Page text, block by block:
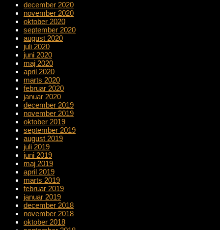
december 2020
november 2020
oktober 2020
september 2020
august 2020
juli 2020
juni 2020
maj 2020
april 2020
marts 2020
februar 2020
januar 2020
december 2019
november 2019
oktober 2019
september 2019
august 2019
juli 2019
juni 2019
maj 2019
april 2019
marts 2019
februar 2019
januar 2019
december 2018
november 2018
oktober 2018